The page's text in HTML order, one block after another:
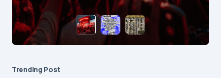
Trending Post